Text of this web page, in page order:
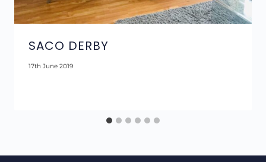
SACO DERBY
17th June 2019